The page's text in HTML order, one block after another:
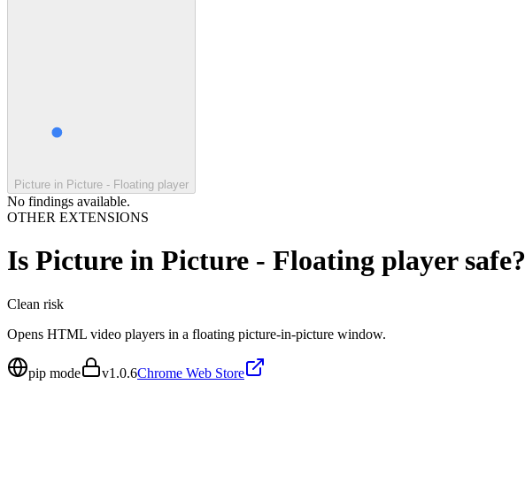
Picture in Picture - Floating player
No findings available.
OTHER EXTENSIONS
Is Picture in Picture - Floating playersafe?
Clean risk
Opens HTML video players in a floating picture-in-picture window.
pip mode v1.0.6Chrome Web Store